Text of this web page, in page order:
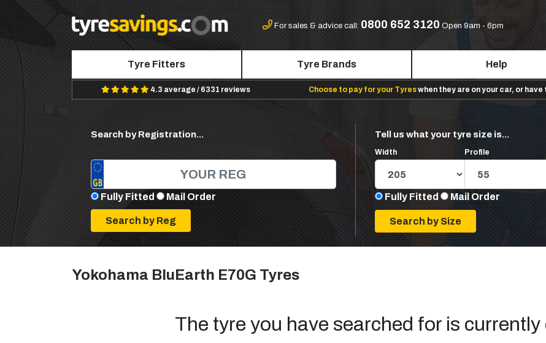
For sales & advice call: 0800 652 3120 Open 9am - 6pm
Tyre Fitters Tyre Brands Help
4.3 average / 6331 reviews Choose to pay for your Tyreswhen they are on your car, or
Search by Registration...
Fully Fitted Mail Order
Tell us what your tyre size is...
Width Profile
Fully Fitted Mail Order
Yokohama BluEarth E70G Tyres
The tyre you have searched for is